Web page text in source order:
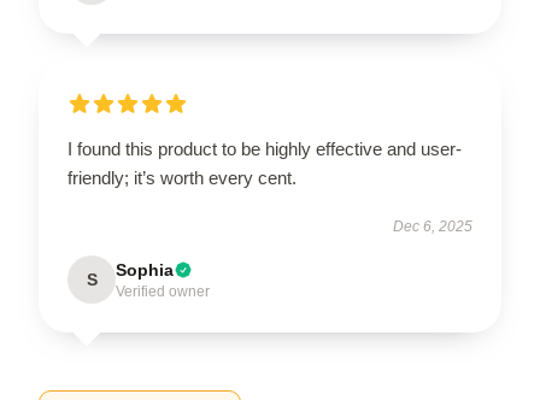
I found this product to be highly effective and user-
friendly; it’s worth every cent.
Dec 6, 2025
S Sophia
Verified owner